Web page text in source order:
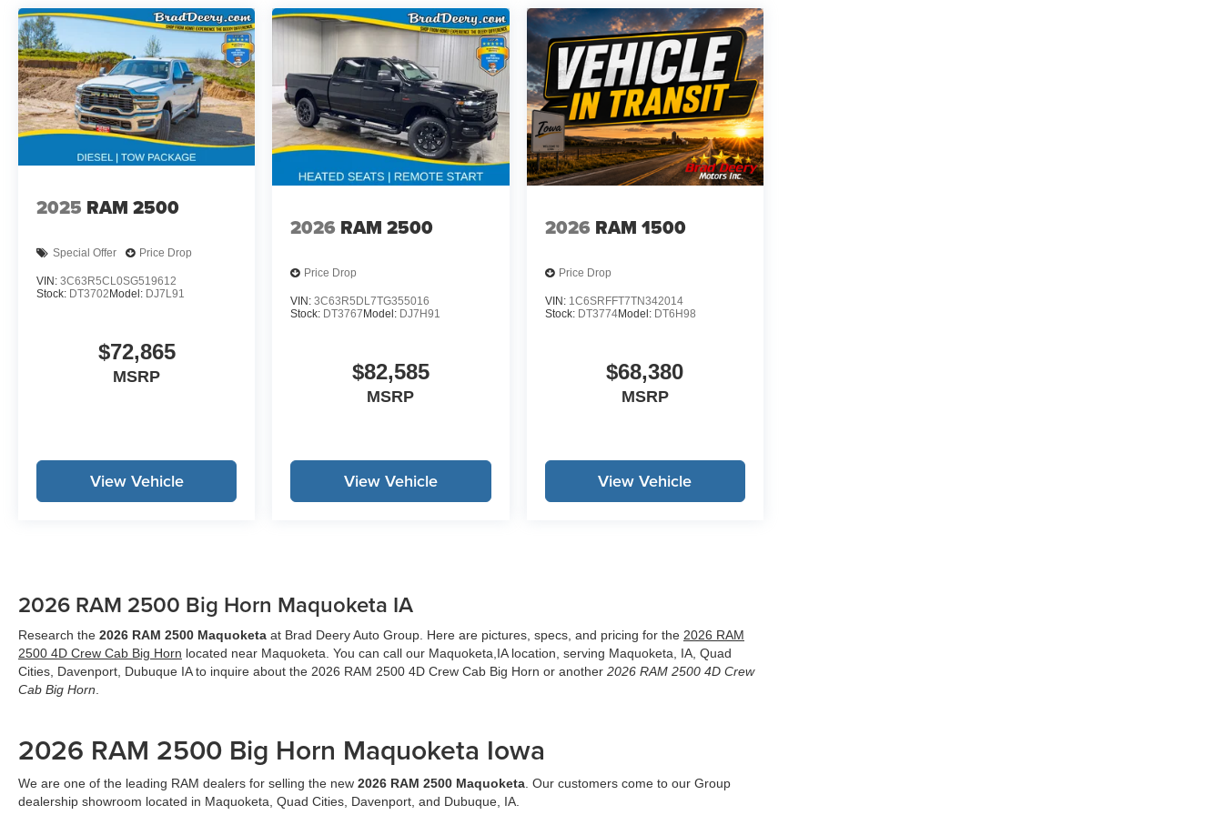
2025 RAM 2500
Special Offer Price Drop
VIN: 3C63R5CL0SG519612
Stock: DT3702 Model: DJ7L91
$72,865
MSRP
View Vehicle
2026 RAM 2500
Price Drop
VIN:3C63R5DL7TG355016
Stock: DT3767 Model: DJ7H91
$82,585
MSRP
View Vehicle
2026 RAM 1500
Price Drop
VIN: 1C6SRFFT7TN342014
Stock: DT3774Model: DT6H98
$68,380
MSRP
View Vehicle
2026 RAM 2500 Big Horn Maquoketa IA
Research the 2026 RAM 2500 Maquoketa at Brad Deery Auto Group. Here are pictures, specs, and pricing for the 2026 RAM
2500 4D Crew Cab Big Horn located near Maquoketa. You can call our Maquoketa,IA location, serving Maquoketa, IA, Quad
Cities, Davenport, Dubuque IA to inquire about the 2026 RAM 2500 4D Crew Cab Big Horn or another 2026 RAM 2500 4D Crew
Cab Big Horn
2026 RAM 2500 Big Horn Maquoketa Iowa
We are one of the leading RAM dealers for selling the new 2026 RAM 2500 Maquoketa . Our customers come to our Group
dealership showroom located in Maquoketa, Quad Cities, Davenport, and Dubuque, IA.